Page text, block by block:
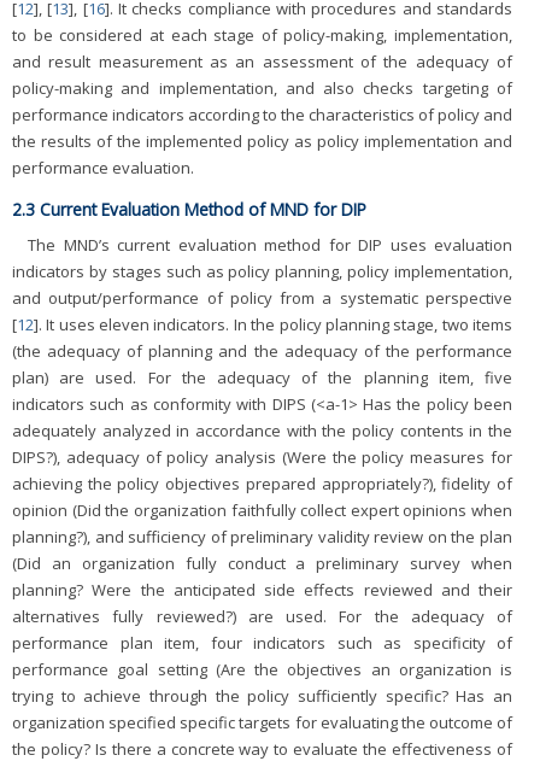
[12], [13], [16]. It checks compliance with procedures and standards
to be considered at each stage of policy-making, implementation,
and result measurement as an assessment of the adequacy of
policy-making and implementation, and also checks targeting of
performance indicators according to the characteristics of policy and
the results of the implemented policy as policy implementation and
performance evaluation.
2.3 Current Evaluation Method of MND for DIP
The MND’s current evaluation method for DIP uses evaluation
indicators by stages such as policy planning, policy implementation,
and output/performance of policy from a systematic perspective
[12]. It uses eleven indicators. In the policy planning stage, two items
(the adequacy of planning and the adequacy of the performance
plan) are used. For the adequacy of the planning item, five
indicators such as conformity with DIPS (<a-1> Has the policy been
adequately analyzed in accordance with the policy contents in the
DIPS?), adequacy of policy analysis (Were the policy measures for
achieving the policy objectives prepared appropriately?), fidelity of
opinion (Did the organization faithfully collect expert opinions when
planning?), and sufficiency of preliminary validity review on the plan
(Did an organization fully conduct a preliminary survey when
planning? Were the anticipated side effects reviewed and their
alternatives fully reviewed?) are used. For the adequacy of
performance plan item, four indicators such as specificity of
performance goal setting (Are the objectives an organization is
trying to achieve through the policy sufficiently specific? Has an
organization specified specific targets for evaluating the outcome of
the policy? Is there a concrete way to evaluate the effectiveness of